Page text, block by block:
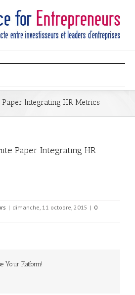
Integrating HR Metrics
Paper Integrating HR
| dimanche, 11 octobre, 2015 | 0
Your Platform!